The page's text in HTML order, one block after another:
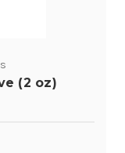
(2 oz)